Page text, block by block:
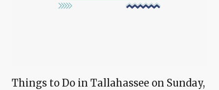
Things to Do in Tallahassee on Sunday,